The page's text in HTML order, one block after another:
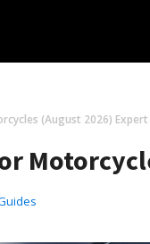
(August 2026) Expert